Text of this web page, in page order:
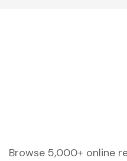
Browse 5,000+ online